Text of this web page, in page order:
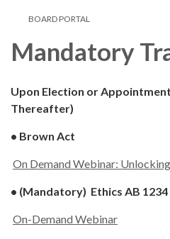
BOARD PORTAL
Mandatory
Upon Election or
Thereafter)
• Brown Act
On Demand Webinar:
• (Mandatory) Ethics AB
On-Demand Webinar